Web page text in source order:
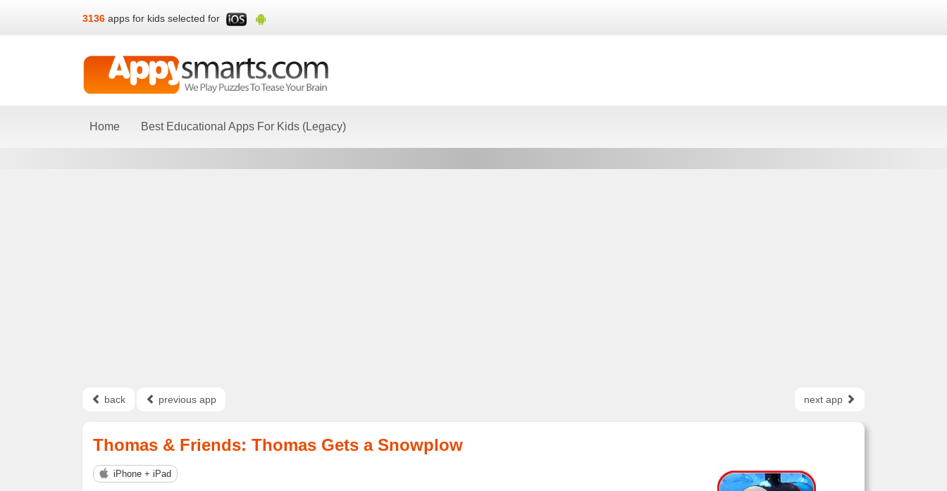
3136 apps for kids selected for
Home Best Educational Apps For Kids (Legacy)
back previous app next app
Thomas & Friends: Thomas Gets a Snowplow
iPhone + iPad